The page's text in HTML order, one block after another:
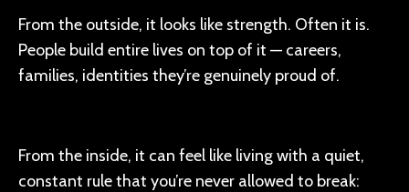
From the outside, it looks like strength. Often it is.
People build entire lives on top of it — careers,
families, identities they’re genuinely proud of.
From the inside, it can feel like living with a quiet,
constant rule that you’re never allowed to break: